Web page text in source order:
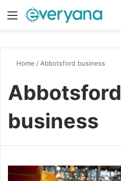
Menu
Home / Abbotsford business
Abbotsford
business